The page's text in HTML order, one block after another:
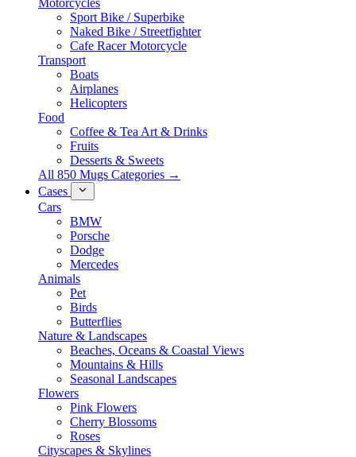
Motorcycles
Sport Bike / Superbike
Naked Bike / Streetfighter
Cafe Racer Motorcycle
Transport
Boats
Airplanes
Helicopters
Food
Coffee & Tea Art & Drinks
Fruits
Desserts & Sweets
All 850 Mugs Categories →
Cases
Cars
BMW
Porsche
Dodge
Mercedes
Animals
Pet
Birds
Butterflies
Nature & Landscapes
Beaches, Oceans & Coastal Views
Mountains & Hills
Seasonal Landscapes
Flowers
Pink Flowers
Cherry Blossoms
Roses
Cityscapes & Skylines